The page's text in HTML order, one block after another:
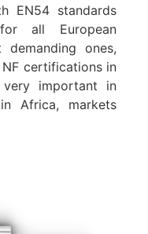
EN54 standards
all European
ones,
NF certifications in
important in
Africa, markets